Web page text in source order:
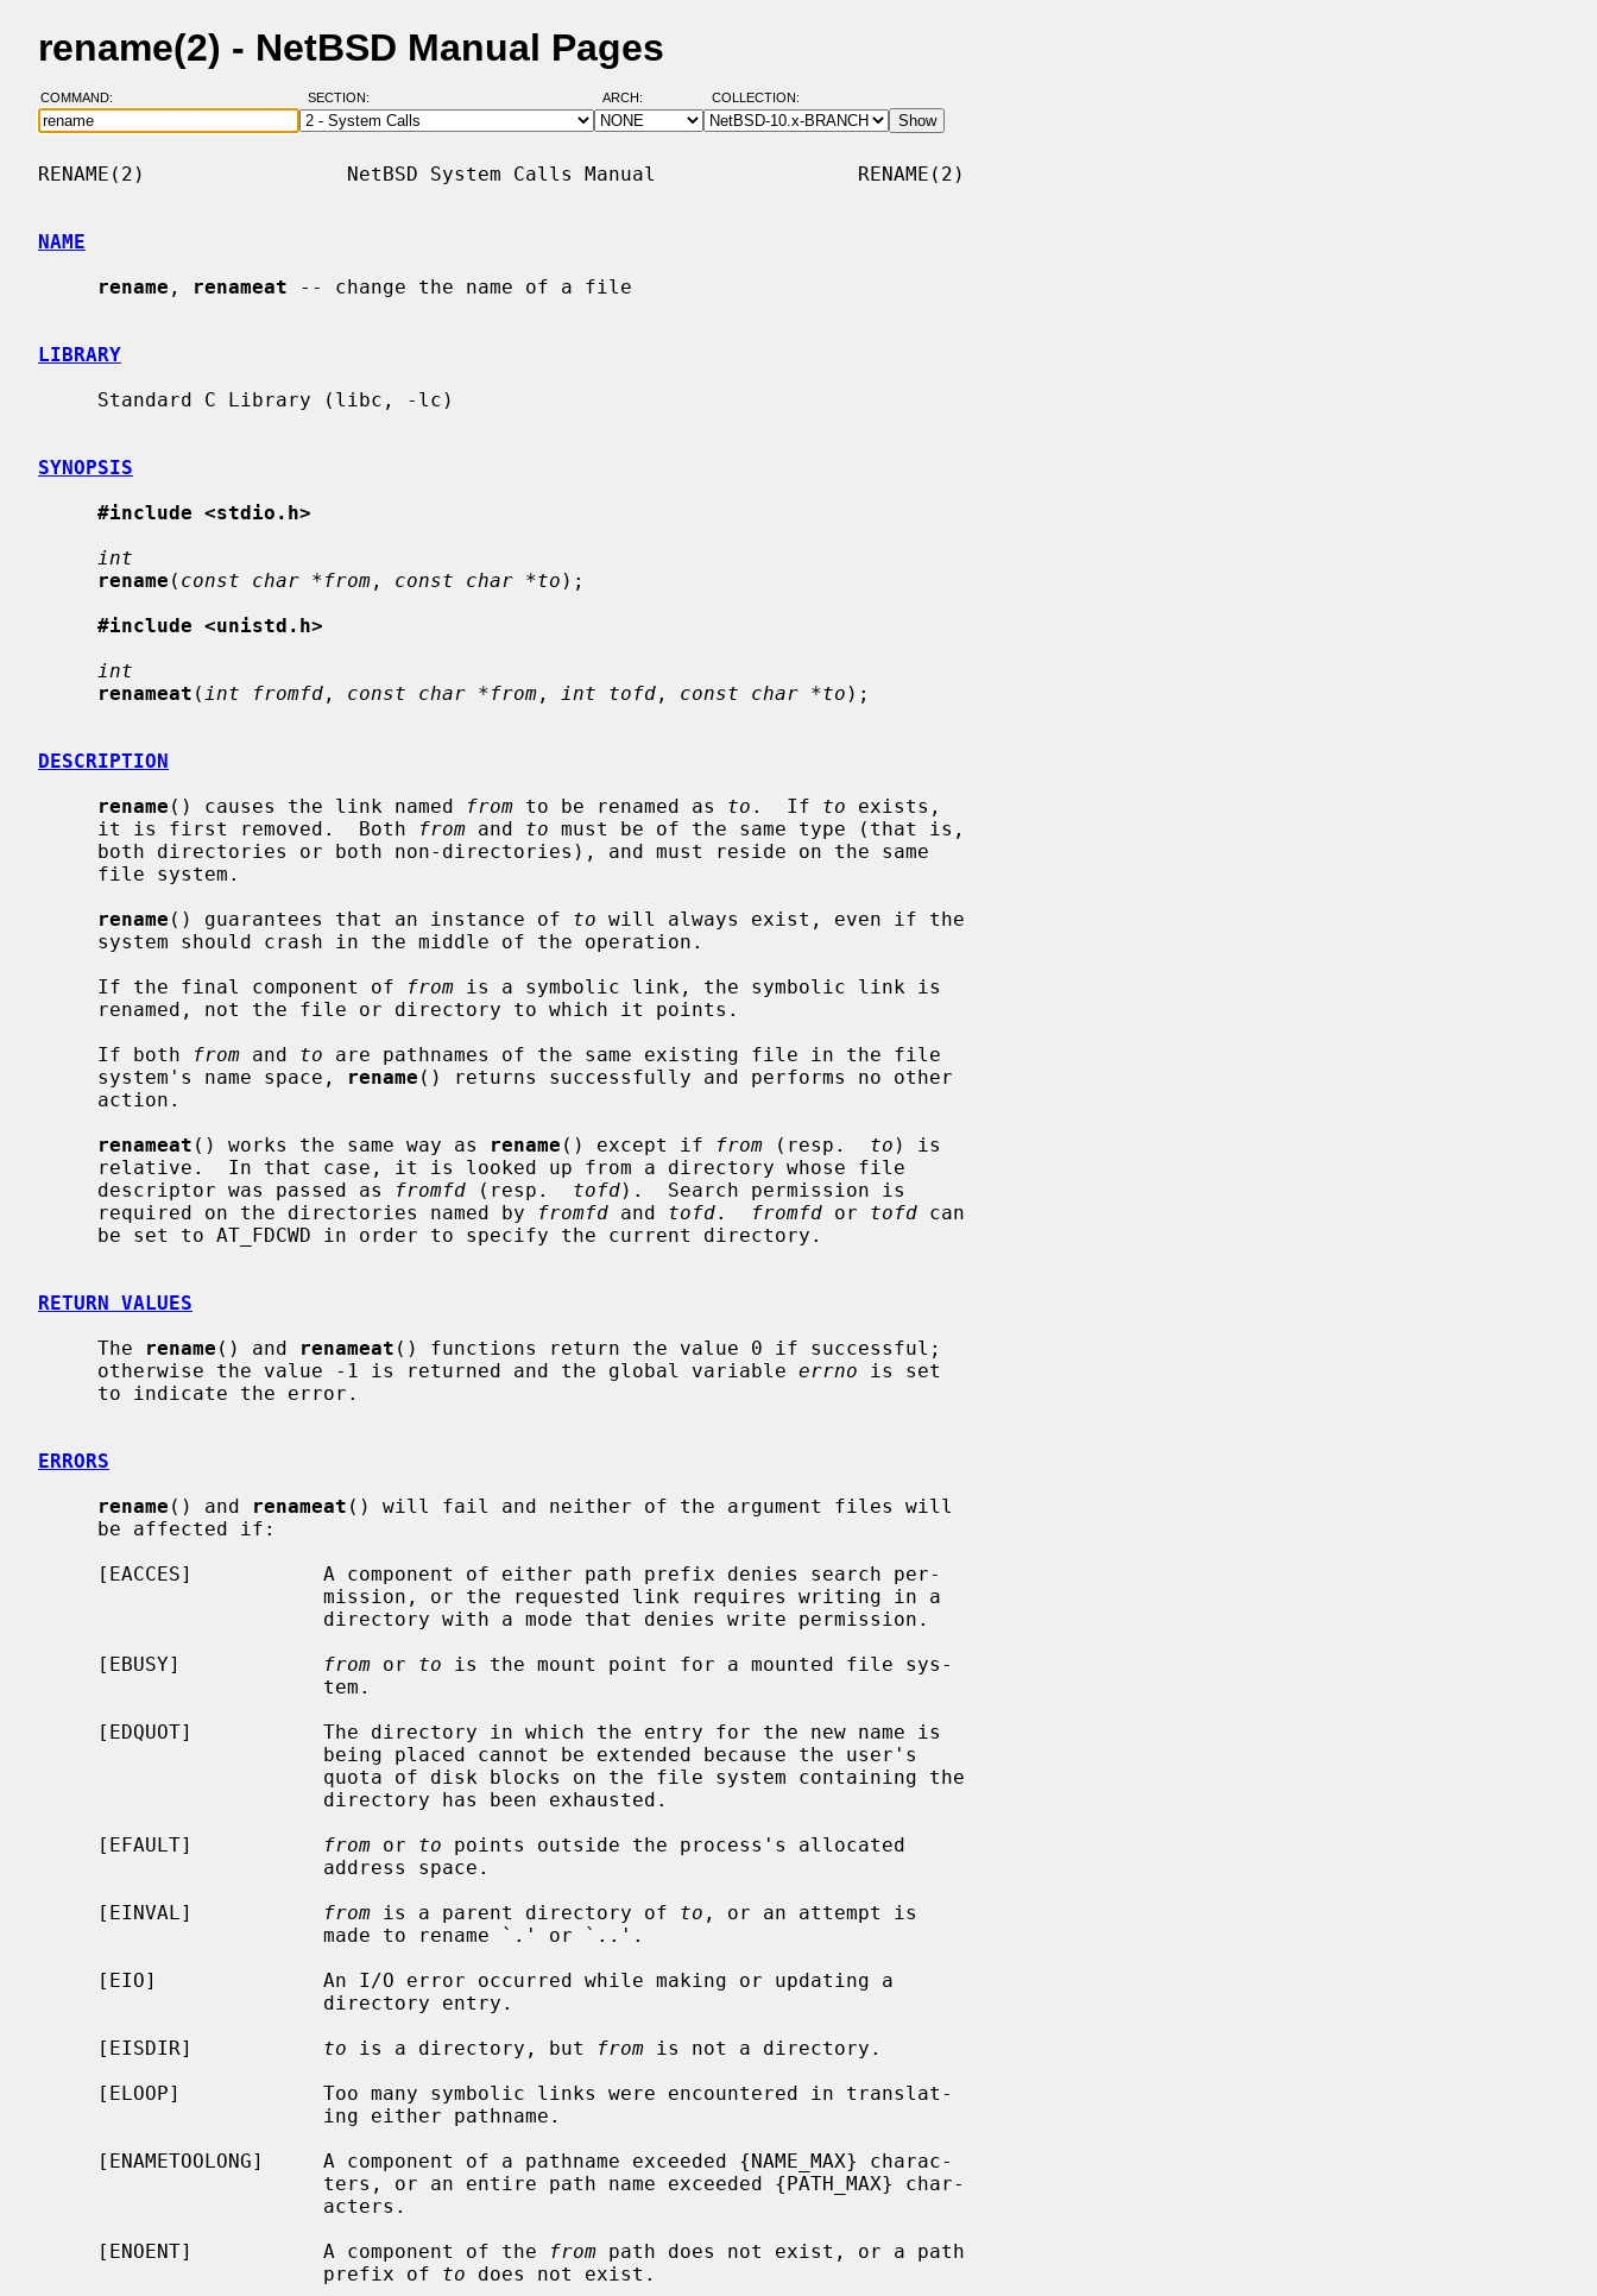
rename(2) - NetBSD Manual Pages
COMMAND: SECTION: ARCH: COLLECTION:
RENAME(2)                 NetBSD System Calls Manual                 RENAME(2)
NAME
rename , renameat -- change the name of a file
LIBRARY
SYNOPSIS
#include <stdio.h>
int
rename ( const char *from , const char *to );
#include <unistd.h>
int
renameat ( int fromfd , const char *from , int tofd , const char *to );
DESCRIPTION
rename () causes the link named from to be renamed as to .  If to exists,
     it is first removed.  Both
from and to must be of the same type (that is,
rename () guarantees that an instance of to will always exist, even if the
     If the final component of
from is a symbolic link, the symbolic link is
     If both
from and to are pathnames of the same existing file in the file
     system's name space,
rename () returns successfully and performs no other
renameat () works the same way as rename () except if from (resp. to ) is
     descriptor was passed as
fromfd (resp. tofd).  Search permission is
     required on the directories named by
fromfd and tofd. fromfd or tofd can
RETURN VALUES
     The
rename () and renameat () functions return the value 0 if successful;
     otherwise the value -1 is returned and the global variable
errno is set
ERRORS
rename () and renameat () will fail and neither of the argument files will
     [EBUSY]
from or to is the mount point for a mounted file sys-
     [EFAULT]
from or to points outside the process's allocated
     [EINVAL]
from is a parent directory of to , or an attempt is
     [EISDIR]
to is a directory, but from is not a directory.
     [ENOENT]           A component of the
from path does not exist, or a path
                        prefix of
to does not exist.